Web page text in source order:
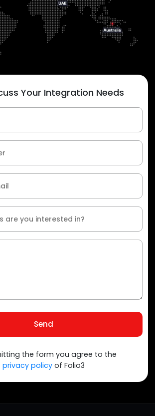
Your Integration Needs
Send
the form you agree to the
privacy policy of Folio3